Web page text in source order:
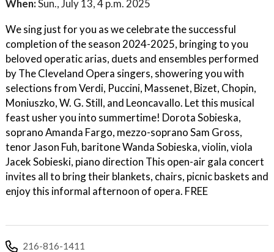
When:Sun., July 13, 4 p.m. 2025
We sing just for you as we celebrate the successful
completion of the season 2024-2025, bringing to you
beloved operatic arias, duets and ensembles performed
by The Cleveland Opera singers, showering you with
selections from Verdi, Puccini, Massenet, Bizet, Chopin,
Moniuszko, W. G. Still, and Leoncavallo. Let this musical
feast usher you into summertime! Dorota Sobieska,
soprano Amanda Fargo, mezzo-soprano Sam Gross,
tenor Jason Fuh, baritone Wanda Sobieska, violin, viola
Jacek Sobieski, piano direction This open-air gala concert
invites all to bring their blankets, chairs, picnic baskets and
enjoy this informal afternoon of opera. FREE
216-816-1411